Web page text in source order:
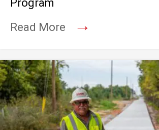
Program
Read More
→